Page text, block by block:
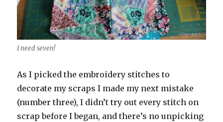
I need seven!
As I picked the embroidery stitches to
decorate my scraps I made my next mistake
(number three), I didn’t try out every stitch on
scrap before I began, and there’s no unpicking